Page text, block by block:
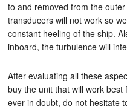
to and removed from the
transducers will not work so
constant heeling of the ship.
inboard, the turbulence will
After evaluating all these
buy the unit that will work best
ever in doubt, do not hesitate